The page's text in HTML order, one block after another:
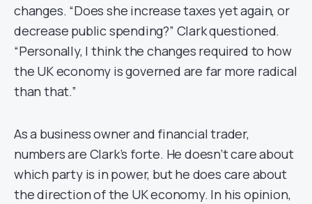
changes. “Does she increase taxes yet again, or
decrease public spending?” Clark questioned.
“Personally, I think the changes required to how
the UK economy is governed are far more radical
than that.”
As a business owner and financial trader,
numbers are Clark’s forte. He doesn’t care about
which party is in power, but he does care about
the direction of the UK economy. In his opinion,